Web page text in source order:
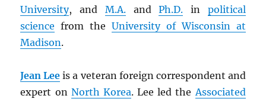
University, and M.A.andPh.D. in political
science from the University of Wisconsin at
Madison.
Jean Lee is a veteran foreign correspondent and
expert on North Korea. Lee led theAssociated